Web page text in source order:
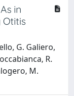
in
Otitis
G. Galiero,
R.
M.